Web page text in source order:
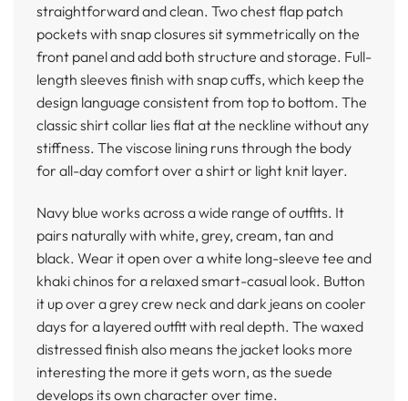
straightforward and clean. Two chest flap patch
pockets with snap closures sit symmetrically on the
front panel and add both structure and storage. Full-
length sleeves finish with snap cuffs, which keep the
design language consistent from top to bottom. The
classic shirt collar lies flat at the neckline without any
stiffness. The viscose lining runs through the body
for all-day comfort over a shirt or light knit layer.
Navy blue works across a wide range of outfits. It
pairs naturally with white, grey, cream, tan and
black. Wear it open over a white long-sleeve tee and
khaki chinos for a relaxed smart-casual look. Button
it up over a grey crew neck and dark jeans on cooler
days for a layered outfit with real depth. The waxed
distressed finish also means the jacket looks more
interesting the more it gets worn, as the suede
develops its own character over time.